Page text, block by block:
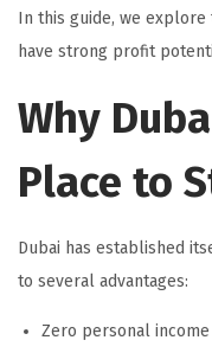
In this guide, we
have strong profit
Why
Place to
Dubai has established
to several advantages:
Zero personal